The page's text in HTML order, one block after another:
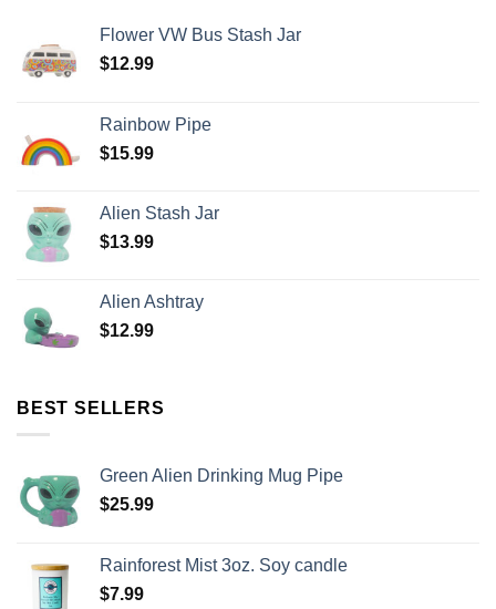
Flower VW Bus Stash Jar
$12.99
Rainbow Pipe
$15.99
Alien Stash Jar
$13.99
Alien Ashtray
$12.99
BEST SELLERS
Green Alien Drinking Mug Pipe
$25.99
Rainforest Mist 3oz. Soy candle
$7.99